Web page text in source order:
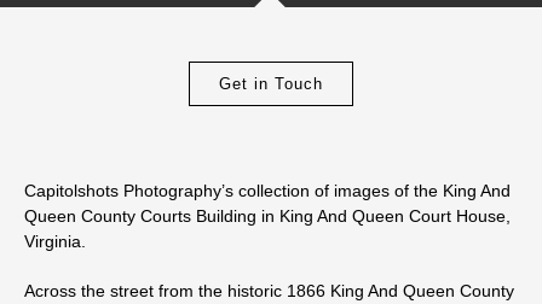
Get in Touch
Capitolshots Photography’s collection of images of the King And
Queen County Courts Building in King And Queen Court House,
Virginia.
Across the street from the historic 1866 King And Queen County